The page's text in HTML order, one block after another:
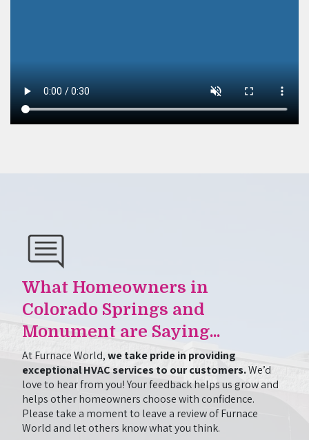
What Homeowners in
Colorado Springs and
Monument are Saying...
At Furnace World,we take pride in providing
exceptional HVAC services to our customers.We’d
love to hear from you! Your feedback helps us grow and
helps other homeowners choose with confidence.
Please take a moment to leave a review of Furnace
World and let others know what you think.